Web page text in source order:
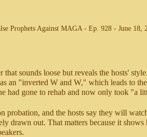
Prophets Against MAGA - Ep. 928 - June 18,
sounds loose but reveals the hosts'
an "inverted W and W," which leads to
had gone to rehab and now only took "a
probation, and the hosts say they will
drawn out. That matters because it